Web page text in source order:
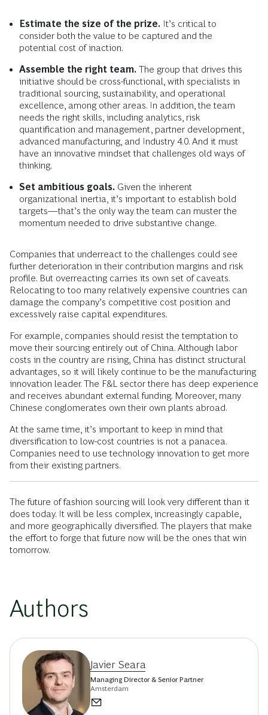
Estimate the size of the prize. It’s critical to
consider both the value to be captured and the
potential cost of inaction.
Assemble the right team. The group that drives this
initiative should be cross-functional, with specialists in
traditional sourcing, sustainability, and operational
excellence, among other areas. In addition, the team
needs the right skills, including analytics, risk
quantification and management, partner development,
advanced manufacturing, and Industry 4.0. And it must
have an innovative mindset that challenges old ways of
thinking.
Set ambitious goals. Given the inherent
organizational inertia, it’s important to establish bold
targets—that’s the only way the team can muster the
momentum needed to drive substantive change.
Companies that underreact to the challenges could see
further deterioration in their contribution margins and risk
profile. But overreacting carries its own set of caveats.
Relocating to too many relatively expensive countries can
damage the company’s competitive cost position and
excessively raise capital expenditures.
For example, companies should resist the temptation to
move their sourcing entirely out of China. Although labor
costs in the country are rising, China has distinct structural
advantages, so it will likely continue to be the manufacturing
innovation leader. The F&L sector there has deep experience
and receives abundant external funding. Moreover, many
Chinese conglomerates own their own plants abroad.
At the same time, it’s important to keep in mind that
diversification to low-cost countries is not a panacea.
Companies need to use technology innovation to get more
from their existing partners.
The future of fashion sourcing will look very different than it
does today. It will be less complex, increasingly capable,
and more geographically diversified. The players that make
the effort to forge that future now will be the ones that win
tomorrow.
Authors
Javier Seara
Managing Director & Senior Partner
Amsterdam